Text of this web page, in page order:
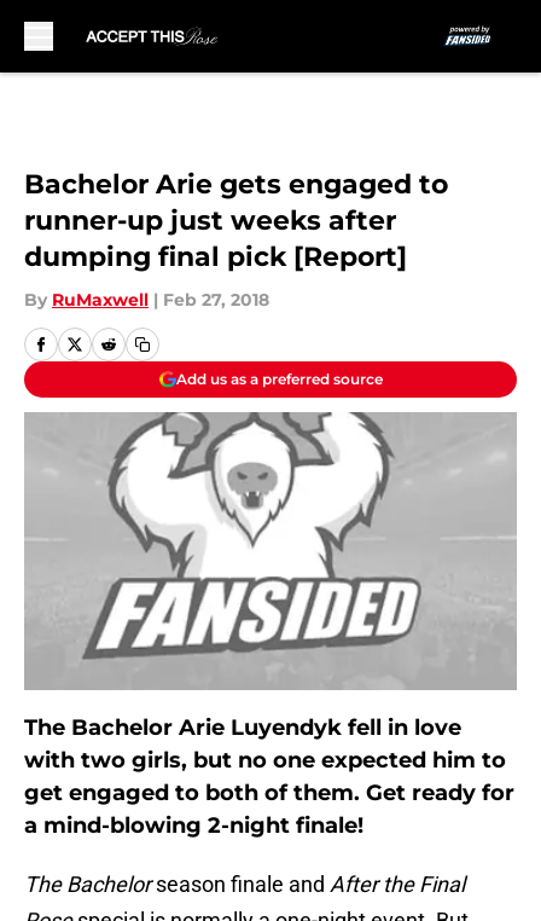
Bachelor Arie gets engaged to
runner-up just weeks after
dumping final pick [Report]
By RuMaxwell | Feb 27, 2018
Add us as a preferred source
The Bachelor Arie Luyendyk fell in love
with two girls, but no one expected him to
get engaged to both of them. Get ready for
a mind-blowing 2-night finale!
The Bachelorseason finale and After the Final